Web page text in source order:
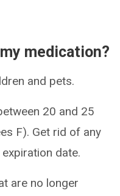
medication?
and pets.
20 and 25
F). Get rid of any
date.
are no longer